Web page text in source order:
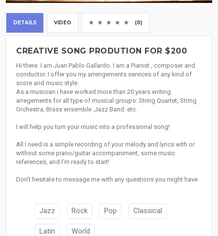
DETAILS VIDEO (0)
CREATIVE SONG PRODUTION FOR $200
Hi there. I am Juan Pablo Gallardo. I am a Pianist , composer and
conductor. I offer you my arrengements services of any kind of
score and music style.
As a musician i have worked more than 20 years writing
arregements for all type of musical groups: String Quartet, String
Orchestra, Brass ensemble ,Jazz Band. etc.
I will help you turn your music into a professional song!
All I need is a simple recording of your melody and lyrics with or
without some piano/guitar accompaniment, some music
references, and I'm ready to start!
Don't hesitate to message me with any questions you might have.
Jazz Rock Pop Classical
Latin World